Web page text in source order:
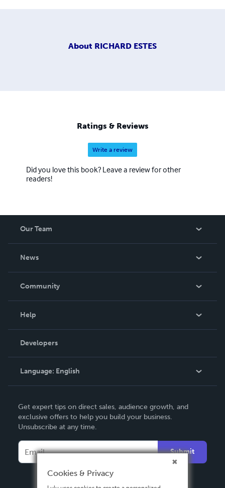
About RICHARD ESTES
Ratings & Reviews
Write a review
Did you love this book? Leave a review for other
readers!
Our Team
News
In The News
Community
Podcast
Help
Order Lookup
Knowledge Base
Contact Support
Developers
Language: English
Deutsch
Français
Español
Get expert tips on direct sales, audience growth, and
exclusive offers to help you build your business.
Unsubscribe at any time.
Submit
Cookies & Privacy